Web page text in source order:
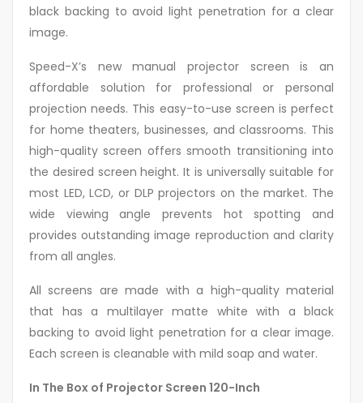
black backing to avoid light penetration for a clear
image.
Speed-X’s new manual projector screen is an
affordable solution for professional or personal
projection needs. This easy-to-use screen is perfect
for home theaters, businesses, and classrooms. This
high-quality screen offers smooth transitioning into
the desired screen height. It is universally suitable for
most LED, LCD, or DLP projectors on the market. The
wide viewing angle prevents hot spotting and
provides outstanding image reproduction and clarity
from all angles.
All screens are made with a high-quality material
that has a multilayer matte white with a black
backing to avoid light penetration for a clear image.
Each screen is cleanable with mild soap and water.
In The Box of Projector Screen 120-Inch